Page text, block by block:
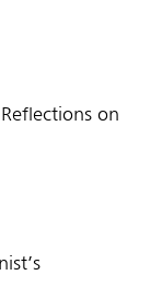
on